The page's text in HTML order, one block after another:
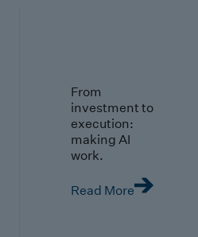
From
investment to
execution:
making AI
work.
Read More